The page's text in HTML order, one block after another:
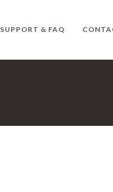
SUPPORT & FAQ